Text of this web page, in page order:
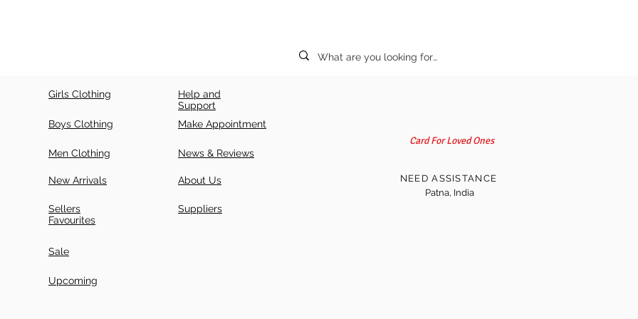
Girls Clothing
Boys Clothing
Men Clothing
New Arrivals
Sellers
Favourites
Help and
Support
Make Appointment
News & Reviews
About Us
Suppliers
Sale
Upcoming
Card For Loved Ones
NEED ASSISTANCE
Patna, India